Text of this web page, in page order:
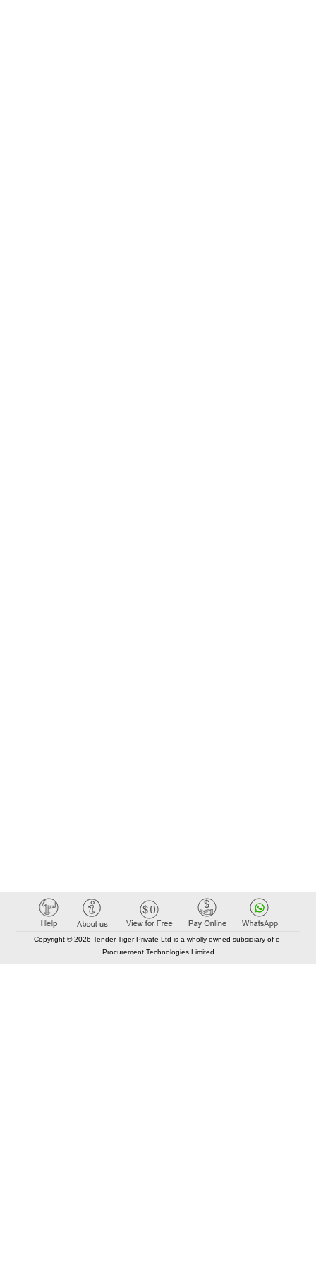
Copyright © 2026 Tender Tiger Private Ltd is a wholly owned subsidiary of e-
Procurement Technologies Limited